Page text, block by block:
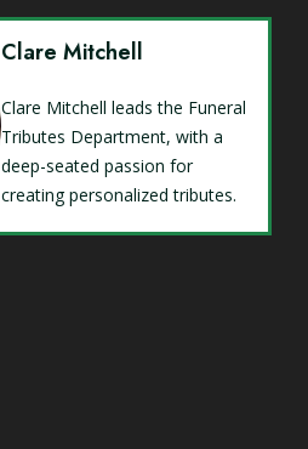
Clare Mitchell
Clare Mitchell leads the Funeral
Tributes Department, with a
deep-seated passion for
creating personalized tributes.